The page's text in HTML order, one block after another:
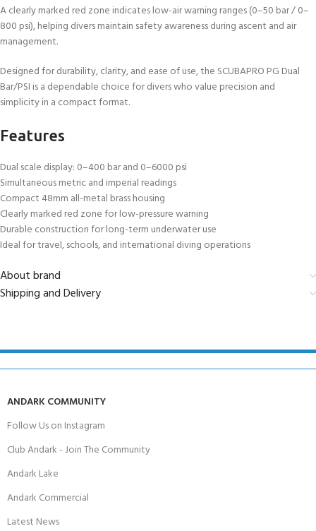
A clearly marked red zone indicates low-air warning ranges (0–50 bar / 0–
800 psi), helping divers maintain safety awareness during ascent and air
management.
Designed for durability, clarity, and ease of use, the SCUBAPRO PG Dual
Bar/PSI is a dependable choice for divers who value precision and
simplicity in a compact format.
Features
Dual scale display: 0–400 bar and 0–6000 psi
Simultaneous metric and imperial readings
Compact 48mm all-metal brass housing
Clearly marked red zone for low-pressure warning
Durable construction for long-term underwater use
Ideal for travel, schools, and international diving operations
About brand
Shipping and Delivery
ANDARK COMMUNITY
Follow Us on Instagram
Club Andark - Join The Community
Andark Lake
Andark Commercial
Latest News